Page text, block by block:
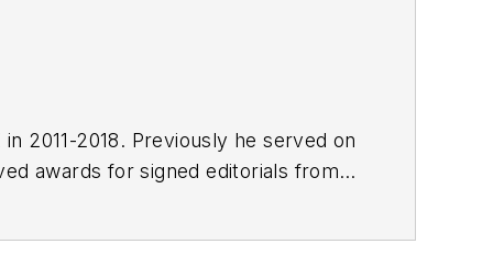
2011-2018. Previously he served on